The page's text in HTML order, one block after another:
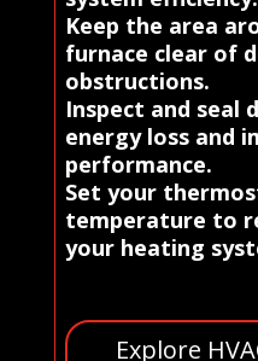
Keep the area
furnace clear of
obstructions.
Inspect and seal
energy loss and
performance.
Set your
temperature to
your heating
Explore